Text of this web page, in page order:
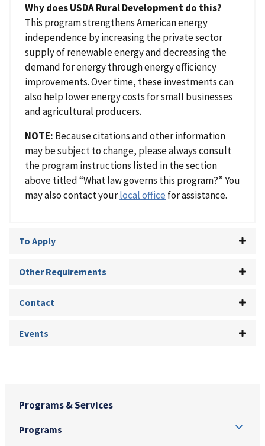
Programs & Services
Programs
Why does USDA Rural Development do this?
This program strengthens American energy
independence by increasing the private sector
supply of renewable energy and decreasing the
demand for energy through energy efficiency
improvements. Over time, these investments can
also help lower energy costs for small businesses
and agricultural producers.
NOTE: Because citations and other information
may be subject to change, please always consult
the program instructions listed in the section
above titled “What law governs this program?” You
may also contact yourlocal office for assistance.
To Apply
Other Requirements
Contact
Events